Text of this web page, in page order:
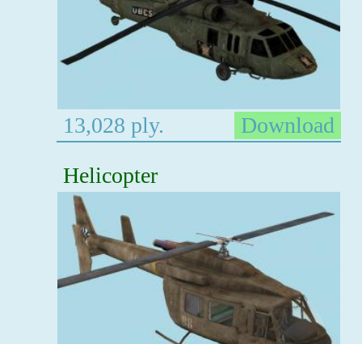
13,028 ply.
Download
Helicopter